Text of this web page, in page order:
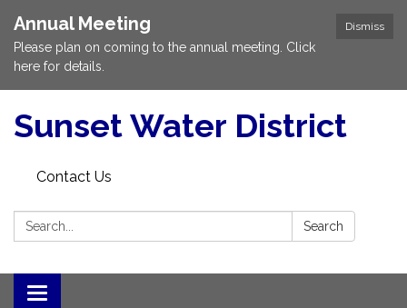
Dismiss
Annual Meeting
Please plan on coming to the annual meeting. Click
here for details.
Sunset Water District
Contact Us
Search: Search
Toggle